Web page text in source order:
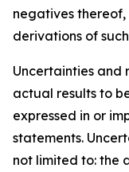
negatives
derivations of
Uncertainties and
actual results to
expressed in or
statements.
not limited to: the